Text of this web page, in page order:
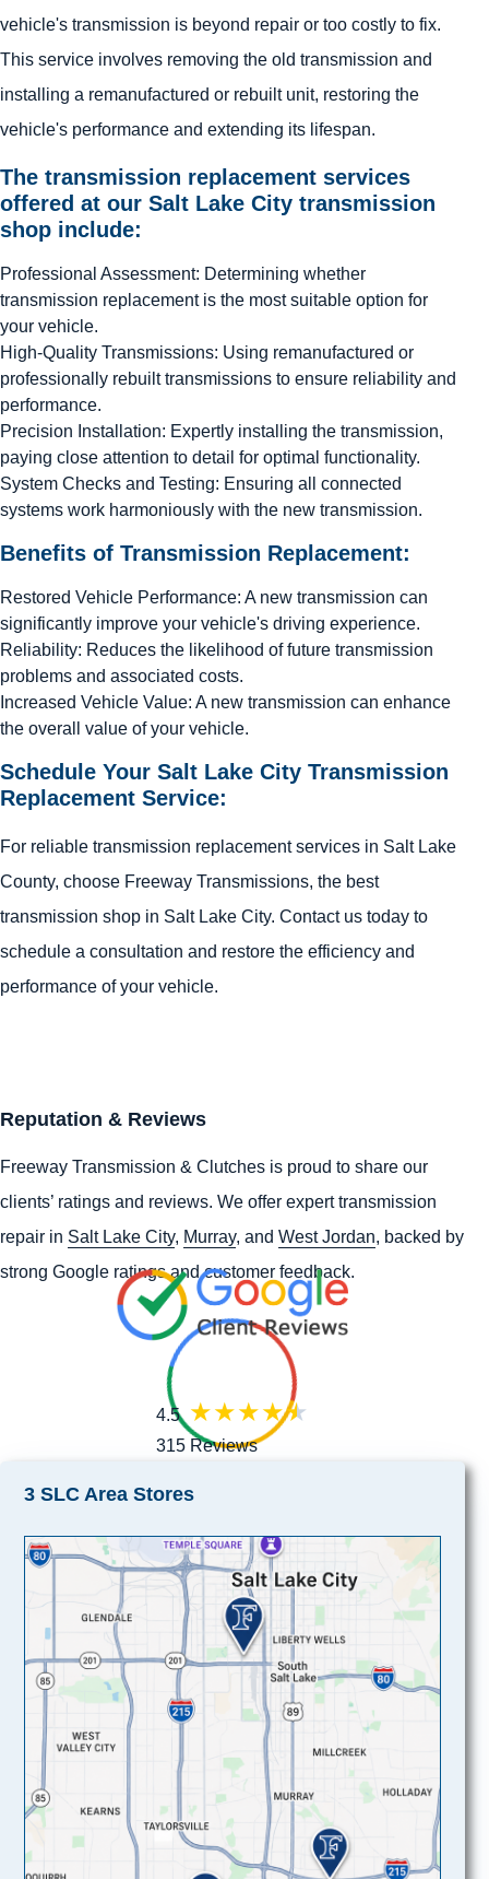
vehicle's transmission is beyond repair or too costly to fix.
This service involves removing the old transmission and
installing a remanufactured or rebuilt unit, restoring the
vehicle's performance and extending its lifespan.
The transmission replacement services
offered at our Salt Lake City transmission
shop include:
Professional Assessment: Determining whether
transmission replacement is the most suitable option for
your vehicle.
High-Quality Transmissions: Using remanufactured or
professionally rebuilt transmissions to ensure reliability and
performance.
Precision Installation: Expertly installing the transmission,
paying close attention to detail for optimal functionality.
System Checks and Testing: Ensuring all connected
systems work harmoniously with the new transmission.
Benefits of Transmission Replacement:
Restored Vehicle Performance: A new transmission can
significantly improve your vehicle's driving experience.
Reliability: Reduces the likelihood of future transmission
problems and associated costs.
Increased Vehicle Value: A new transmission can enhance
the overall value of your vehicle.
Schedule Your Salt Lake City Transmission
Replacement Service:
For reliable transmission replacement services in Salt Lake
County, choose Freeway Transmissions, the best
transmission shop in Salt Lake City. Contact us today to
schedule a consultation and restore the efficiency and
performance of your vehicle.
Reputation & Reviews
Freeway Transmission & Clutches is proud to share our
clients’ ratings and reviews. We offer expert transmission
repair in Salt Lake City, Murray, and West Jordan, backed by
strong Google ratings and customer feedback.
4.5
315 Reviews
3 SLC Area Stores